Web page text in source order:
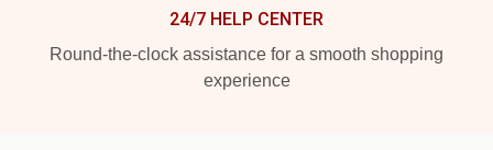
24/7 HELP CENTER
Round-the-clock assistance for a smooth shopping
experience